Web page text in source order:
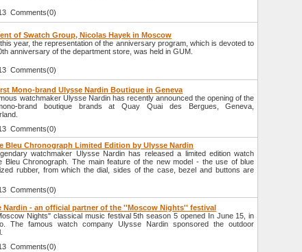
Comments(0)
of Swatch Group, Nicolas Hayek in Moscow
year, the representation of the anniversary program, which is devoted to
anniversary of the department store, was held in GUM.
Comments(0)
Mono-brand Ulysse Nardin Boutique in Geneva
watchmaker Ulysse Nardin has recently announced the opening of the
brand boutique brands at Quay Quai des Bergues, Geneva,
Comments(0)
Bleu Chronograph Limited Edition by Ulysse Nardin
watchmaker Ulysse Nardin has released a limited edition watch
Bleu Chronograph. The main feature of the new model - the use of blue
rubber, from which the dial, sides of the case, bezel and buttons are
Comments(0)
Nardin - an official partner of the ''Moscow Nights'' festival
Nights" classical music festival 5th season 5 opened In June 15, in
The famous watch company Ulysse Nardin sponsored the outdoor
Comments(0)